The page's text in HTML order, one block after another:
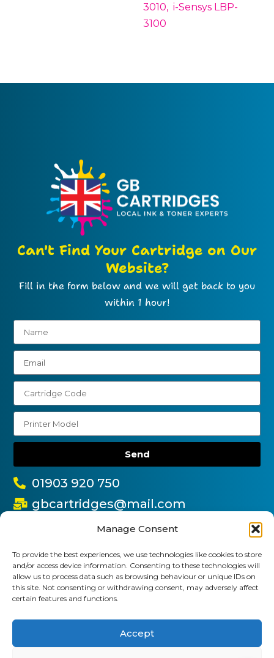
Manage Consent
To provide the best experiences, we use technologies like cookies to store
and/or access device information. Consenting to these technologies will
allow us to process data such as browsing behaviour or unique IDs on
this site. Not consenting or withdrawing consent, may adversely affect
certain features and functions.
Accept
3010, i-Sensys LBP-
3100
Can't Find Your Cartridge on Our
Website?
Fill in the form below and we will get back to you
within 1 hour!
Send
01903 920 750
gbcartridges@mail.com
Delivery Information
Returns Policy
News
Contact Blog
GB Cartridges Ltd – Registered Office: 6-7 Clock
Park, Shripney Road, Bognor Regis, West Sussex.
PO22 9NH – Company Registration No: 11835451
VAT No: 315 8990 72 – Registered as an Upper